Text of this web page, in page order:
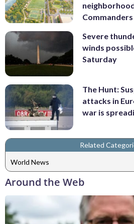
Severe
winds
Saturday
The Hunt:
attacks in
war is
Related
World News
Around the Web